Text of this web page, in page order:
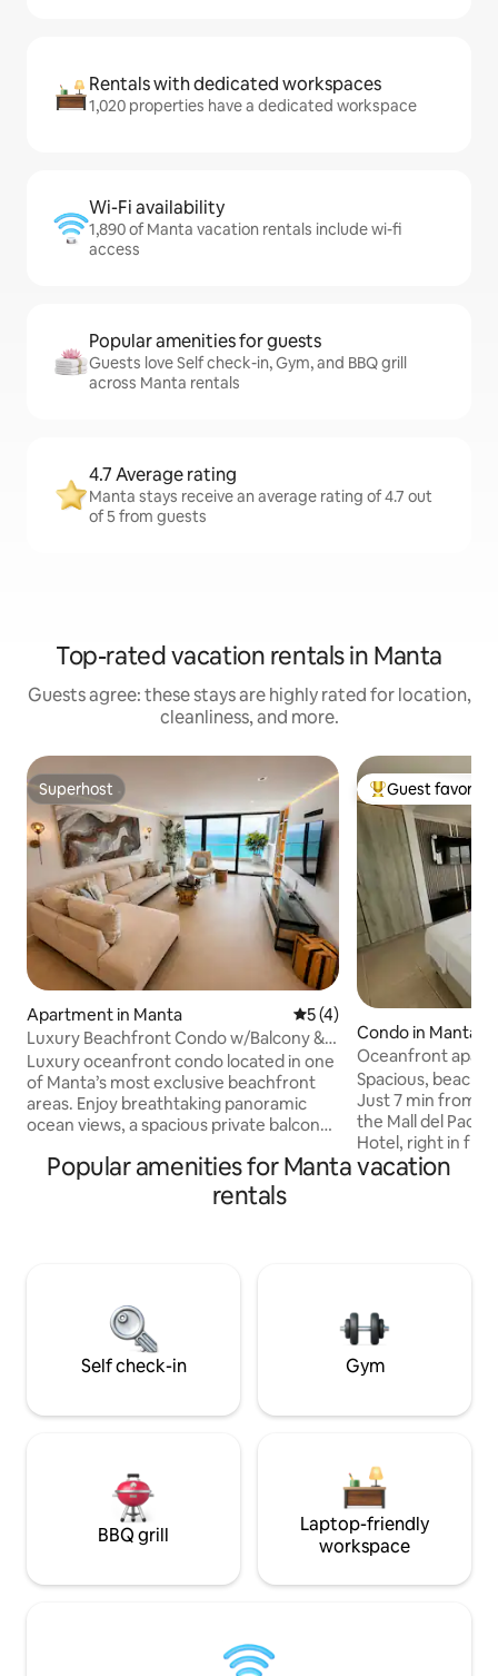
Rentals with dedicated workspaces
1,020 properties have a dedicated workspace
Wi-Fi availability
1,890 of Manta vacation rentals include wi-fi
access
Popular amenities for guests
Guests love Self check-in, Gym, and BBQ grill
across Manta rentals
4.7 Average rating
Manta stays receive an average rating of 4.7 out
of 5 from guests
Top-rated vacation rentals in Manta
Guests agree: these stays are highly rated for location,
cleanliness, and more.
Superhost
Superhost
Apartment in Manta 5 out of 5 average rating,
5 (4)
Luxury Beachfront Condo w/Balcony &
Ocean Views
Luxury oceanfront condo located in one
of Manta’s most exclusive beachfront
areas. Enjoy breathtaking panoramic
ocean views, a spacious private balcony,
resort-style comfort. This luxury
apartment features 3 spacious
bedrooms with private bathrooms and
families, executives, couples, and long
Top guest
Guest favorite
Condo in Manta
Oceanfront
area
Spacious,
Just 7 min from
the Mall del
Hotel, right in
beach. You’ll
entrance is just 1
safety visits are
Popular amenities for Manta vacation
rentals
Self check-in Gym
BBQ grill
Laptop-friendly
workspace